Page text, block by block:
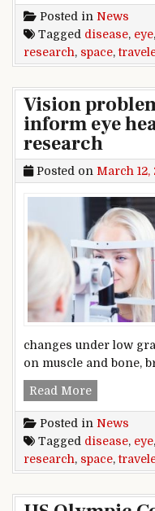
Posted in News
Tagged disease, eye,
research, space,
Vision
inform eye
research
Posted on March 12,
changes under low
on muscle and bone,
Read MoreVision
Posted in News
Tagged disease, eye,
research, space,